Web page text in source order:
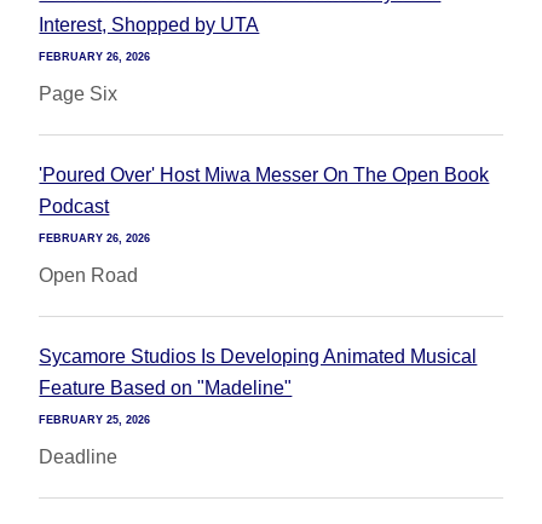
Interest, Shopped by UTA
FEBRUARY 26, 2026
Page Six
'Poured Over' Host Miwa Messer On The Open Book
Podcast
FEBRUARY 26, 2026
Open Road
Sycamore Studios Is Developing Animated Musical
Feature Based on "Madeline"
FEBRUARY 25, 2026
Deadline